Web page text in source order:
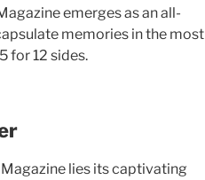
emerges as an all-
memories in the most
for 12 sides.
lies its captivating